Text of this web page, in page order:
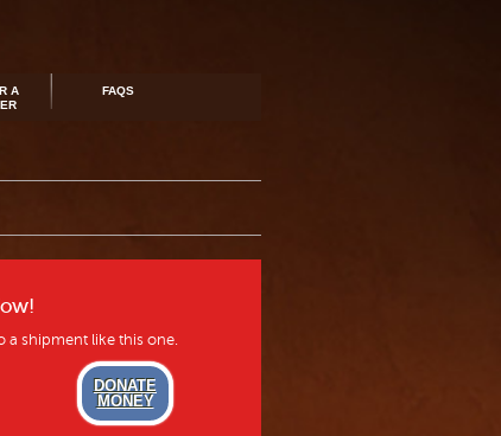
A
FAQS
a shipment like this one.
DONATE
MONEY